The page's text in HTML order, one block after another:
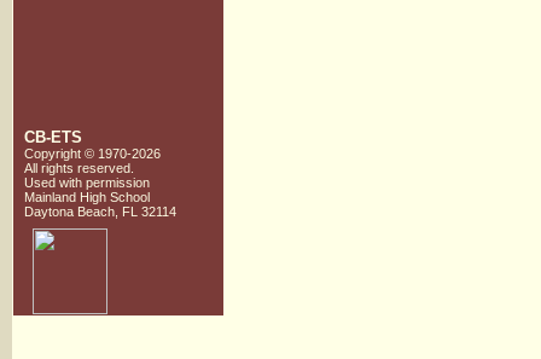
CB-ETS
Copyright © 1970-2026
All rights reserved.
Used with permission
Mainland High School
Daytona Beach, FL 32114